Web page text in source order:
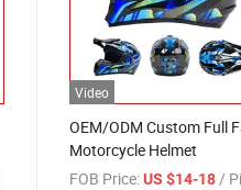
Video
OEM/ODM Custom Full
Motorcycle Helmet
FOB Price: US $14-18 /